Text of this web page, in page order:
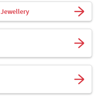
Jewellery